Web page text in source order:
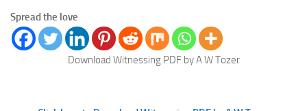
Spread the love
Download Witnessing PDF by A W Tozer